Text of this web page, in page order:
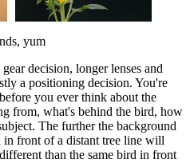
yum
decision, longer lenses and
a positioning decision. You're
you ever think about the
from, what's behind the bird, how
The further the background
front of a distant tree line will
than the same bird in front